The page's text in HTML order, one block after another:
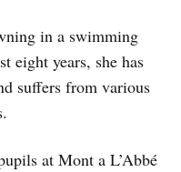
in a swimming
eight years, she has
suffers from various
at Mont a L’Abbé